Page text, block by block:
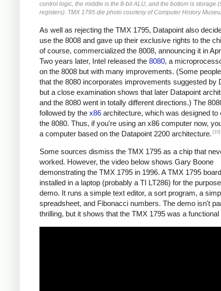
control logic, the middle is the 8-bit ALU, and the bottom is storage
registers). TMX 1795 die photo courtesy of Computer History
As well as rejecting the TMX 1795, Datapoint also
use the 8008 and gave up their exclusive rights to the
of course, commercialized the 8008, announcing it in
Two years later, Intel released the 8080, a
on the 8008 but with many improvements. (Some
that the 8080 incorporates improvements suggested by
but a close examination shows that later Datapoint
and the 8080 went in totally different directions.) The
followed by the x86 architecture, which was designed to
the 8080. Thus, if you're using an x86 computer now,
a computer based on the Datapoint 2200 architecture. [10]
Some sources dismiss the TMX 1795 as a chip that
worked. However, the video below shows Gary Boone
demonstrating the TMX 1795 in 1996. A TMX 1795
installed in a laptop (probably a TI LT286) for the
demo. It runs a simple text editor, a sort program, a
spreadsheet, and Fibonacci numbers. The demo isn't
thrilling, but it shows that the TMX 1795 was a functional